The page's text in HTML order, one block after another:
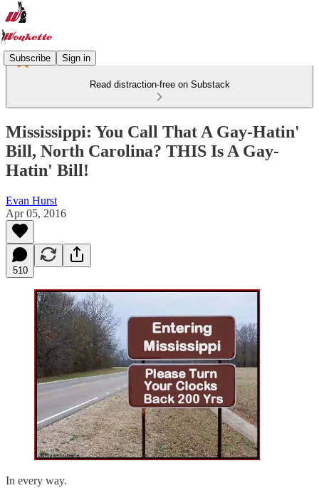
Subscribe Sign in
Read distraction-free on Substack
Mississippi: You Call That A Gay-Hatin'
Bill, North Carolina? THIS Is A Gay-
Hatin' Bill!
Evan Hurst
Apr 05, 2016
510
In every way.